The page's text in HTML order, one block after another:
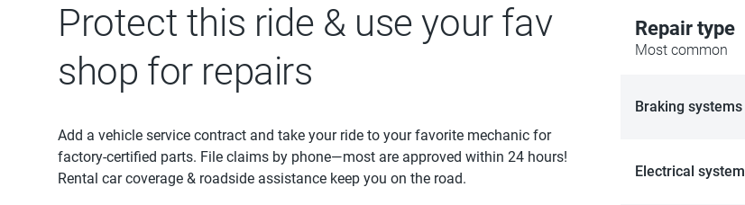
Repair type
Most common
Braking systems
Electrical system
Protect this ride & use your fav
shop for repairs
Add a vehicle service contract and take your ride to your favorite mechanic for
factory-certified parts. File claims by phone—most are approved within 24 hours!
Rental car coverage & roadside assistance keep you on the road.